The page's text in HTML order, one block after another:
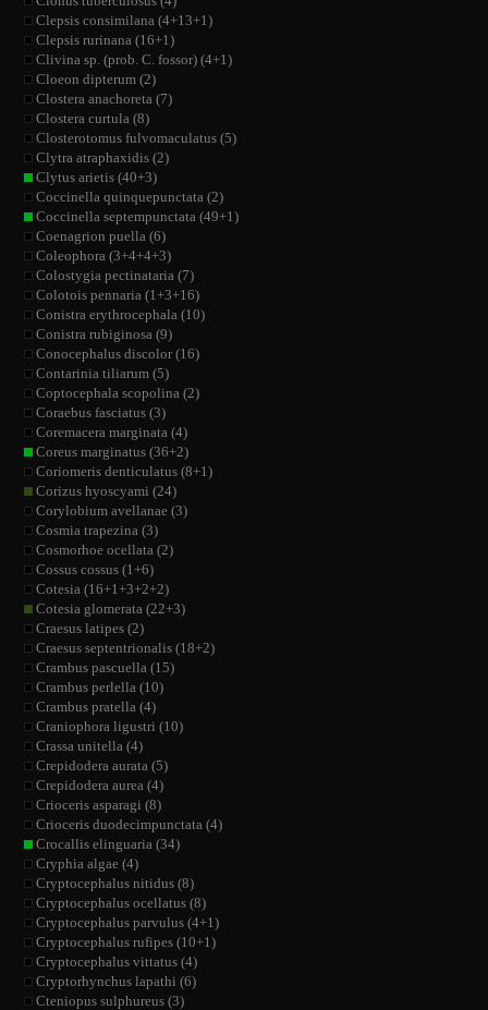
Clepsis consimilana (4+13+1)
Clepsis rurinana (16+1)
Clivina sp. (prob. C. fossor) (4+1)
Cloeon dipterum (2)
Clostera anachoreta (7)
Clostera curtula (8)
Closterotomus fulvomaculatus (5)
Clytra atraphaxidis (2)
Clytus arietis (40+3)
Coccinella quinquepunctata (2)
Coccinella septempunctata (49+1)
Coenagrion puella (6)
Coleophora (3+4+4+3)
Colostygia pectinataria (7)
Colotois pennaria (1+3+16)
Conistra erythrocephala (10)
Conistra rubiginosa (9)
Conocephalus discolor (16)
Contarinia tiliarum (5)
Coptocephala scopolina (2)
Coraebus fasciatus (3)
Coremacera marginata (4)
Coreus marginatus (36+2)
Coriomeris denticulatus (8+1)
Corizus hyoscyami (24)
Corylobium avellanae (3)
Cosmia trapezina (3)
Cosmorhoe ocellata (2)
Cossus cossus (1+6)
Cotesia (16+1+3+2+2)
Cotesia glomerata (22+3)
Craesus latipes (2)
Craesus septentrionalis (18+2)
Crambus pascuella (15)
Crambus perlella (10)
Crambus pratella (4)
Craniophora ligustri (10)
Crassa unitella (4)
Crepidodera aurata (5)
Crepidodera aurea (4)
Crioceris asparagi (8)
Crioceris duodecimpunctata (4)
Crocallis elinguaria (34)
Cryphia algae (4)
Cryptocephalus nitidus (8)
Cryptocephalus ocellatus (8)
Cryptocephalus parvulus (4+1)
Cryptocephalus rufipes (10+1)
Cryptocephalus vittatus (4)
Cryptorhynchus lapathi (6)
Cteniopus sulphureus (3)